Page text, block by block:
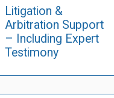
Litigation &
Arbitration Support
– Including Expert
Testimony